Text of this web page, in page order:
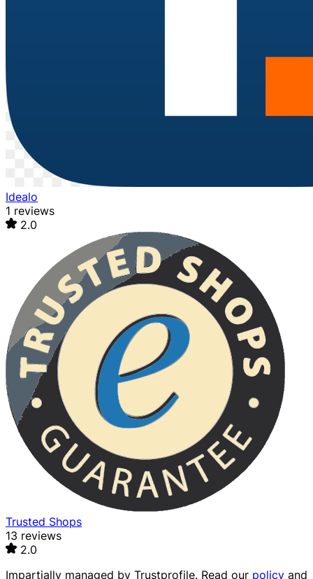
Idealo
1 reviews
2.0
Trusted Shops
13 reviews
2.0
Impartially managed by Trustprofile. Read our policy and